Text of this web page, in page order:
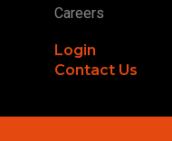
Careers
Login
Contact Us